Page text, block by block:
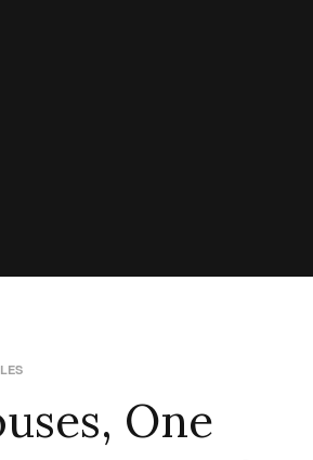
One